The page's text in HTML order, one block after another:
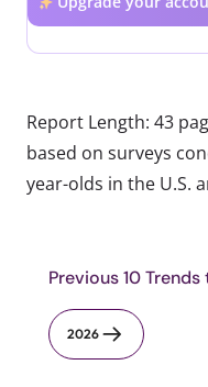
Report Length: 43
based on surveys
year-olds in the U.S.
Previous 10
2026